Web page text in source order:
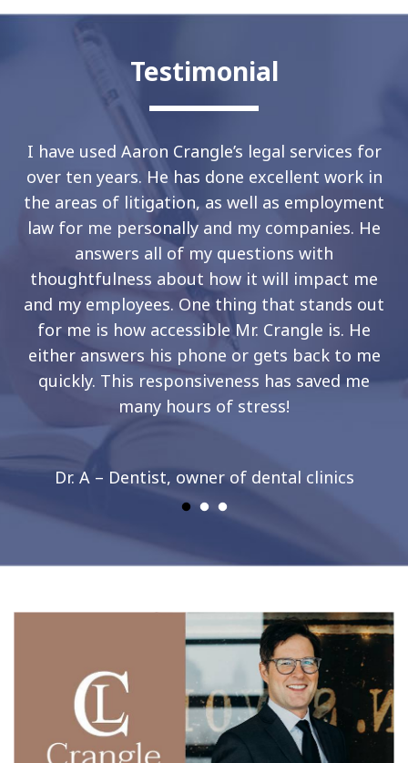
Testimonial
I have used Aaron Crangle’s legal services for
over ten years. He has done excellent work in
the areas of litigation, as well as employment
law for me personally and my companies. He
answers all of my questions with
thoughtfulness about how it will impact me
and my employees. One thing that stands out
for me is how accessible Mr. Crangle is. He
either answers his phone or gets back to me
quickly. This responsiveness has saved me
many hours of stress!
Dr. A – Dentist, owner of dental clinics